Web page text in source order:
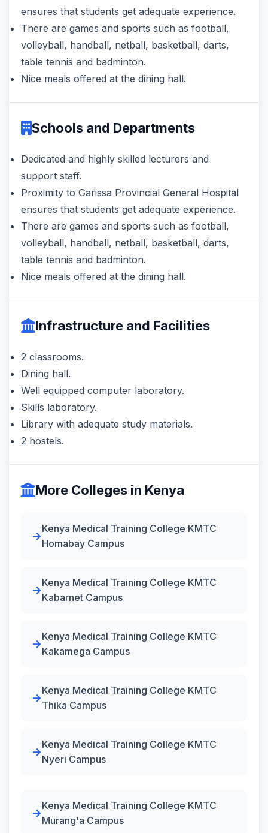
ensures that students get adequate experience.
There are games and sports such as football,
volleyball, handball, netball, basketball, darts,
table tennis and badminton.
Nice meals offered at the dining hall.
Schools and Departments
Dedicated and highly skilled lecturers and
support staff.
Proximity to Garissa Provincial General Hospital
ensures that students get adequate experience.
There are games and sports such as football,
volleyball, handball, netball, basketball, darts,
table tennis and badminton.
Nice meals offered at the dining hall.
Infrastructure and Facilities
2 classrooms.
Dining hall.
Well equipped computer laboratory.
Skills laboratory.
Library with adequate study materials.
2 hostels.
More Colleges in Kenya
Kenya Medical Training College KMTC
Homabay Campus
Kenya Medical Training College KMTC
Kabarnet Campus
Kenya Medical Training College KMTC
Kakamega Campus
Kenya Medical Training College KMTC
Thika Campus
Kenya Medical Training College KMTC
Nyeri Campus
Kenya Medical Training College KMTC
Murang'a Campus